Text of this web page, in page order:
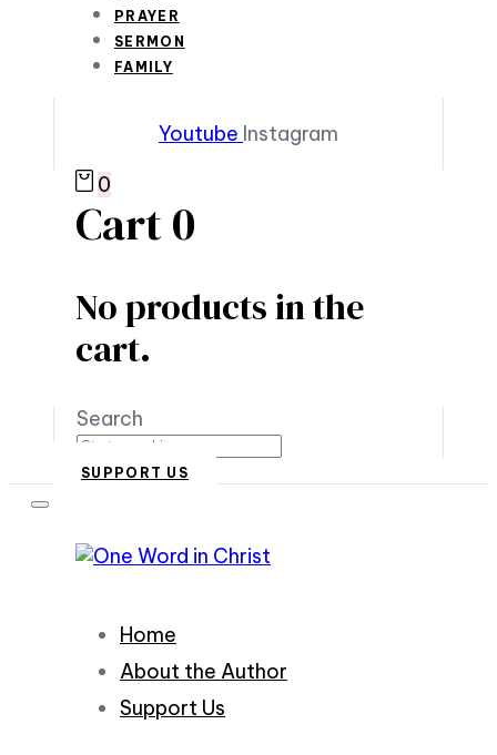
PRAYER
SERMON
FAMILY
Youtube Instagram
0
Cart0
No products in the
cart.
Search
SUPPORT US
Home
About the Author
Support Us